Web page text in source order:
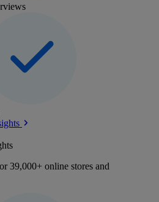
39,000+ online stores and